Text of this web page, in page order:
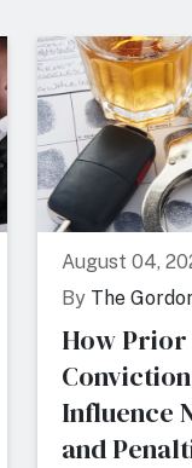
August 04,
By The
How Prior
Influence
and